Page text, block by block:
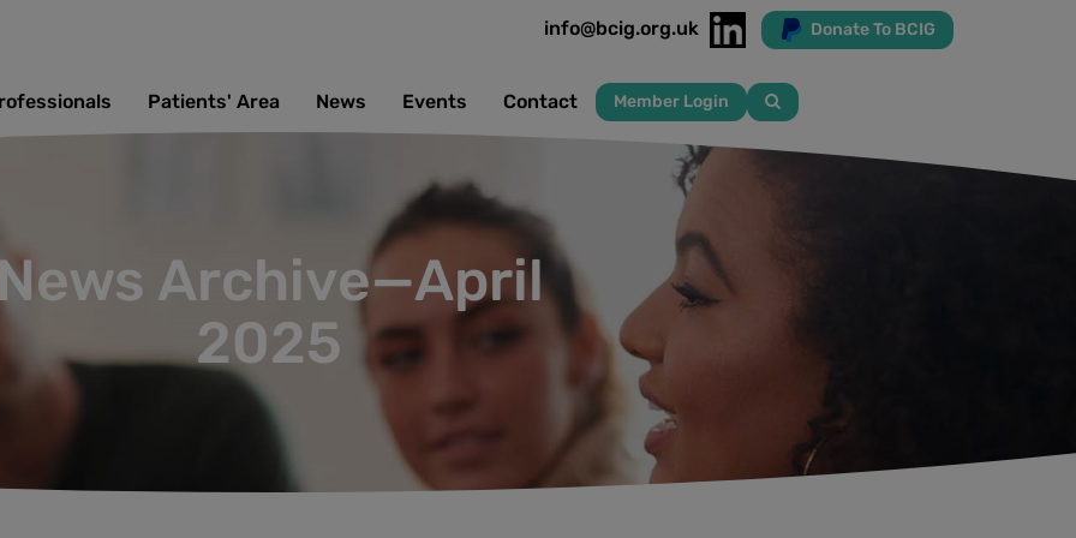
info@bcig.org.uk Donate To BCIG
Patients' Area News Events Contact Member Login
Archive—April
2025